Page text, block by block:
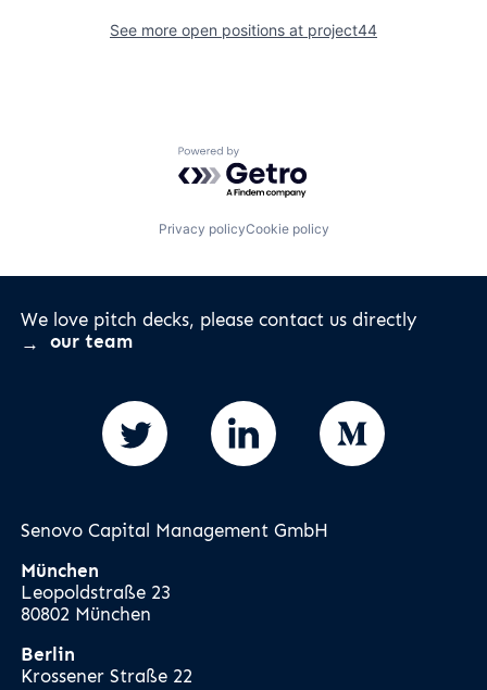
See more open positions at project44
Powered by Getro.com
Privacy policyCookie policy
We love pitch decks, please contact us directly
our team
Senovo Capital Management GmbH
München
Leopoldstraße 23
80802 München
Berlin
Krossener Straße 22